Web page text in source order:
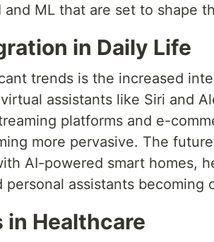
ML that are set to shape
in Daily Life
trends is the increased
assistants like Siri and
platforms and e-
more pervasive. The
AI-powered smart homes,
personal assistants becoming
Healthcare